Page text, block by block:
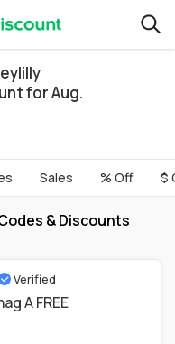
for Aug.
Sales % Off $
& Discounts
Verified
A FREE